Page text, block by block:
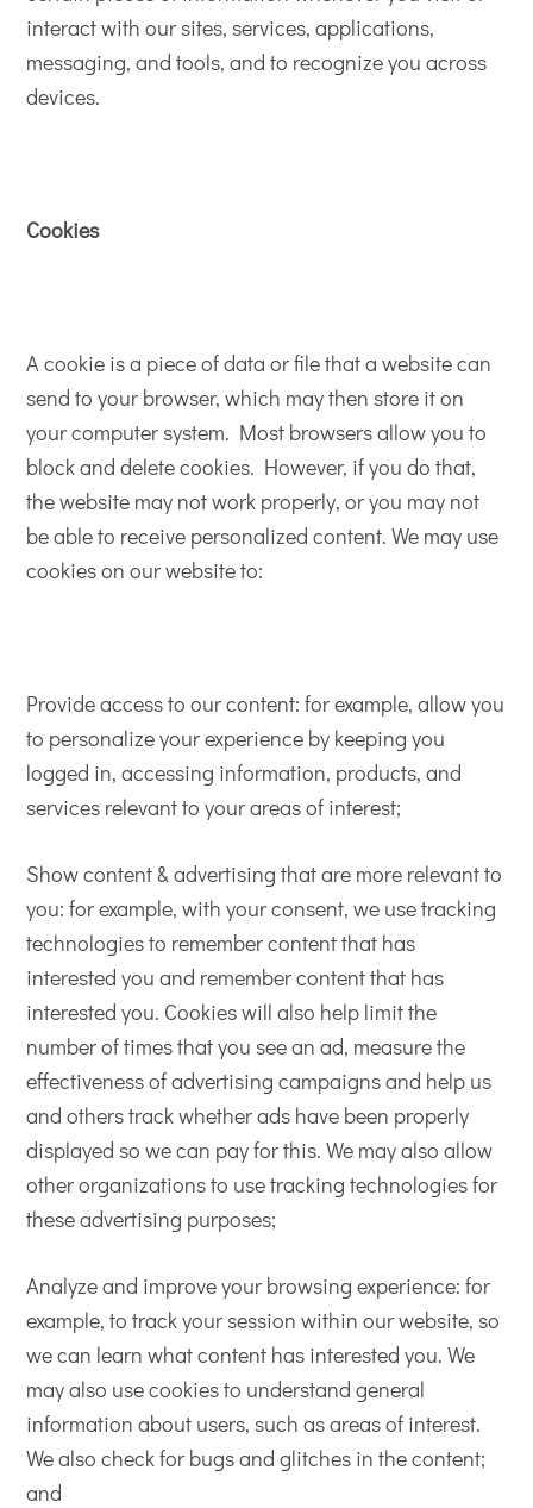
interact with our sites, services, applications,
messaging, and tools, and to recognize you across
devices.
Cookies
A cookie is a piece of data or file that a website can
send to your browser, which may then store it on
your computer system. Most browsers allow you to
block and delete cookies. However, if you do that,
the website may not work properly, or you may not
be able to receive personalized content. We may use
cookies on our website to:
Provide access to our content: for example, allow you
to personalize your experience by keeping you
logged in, accessing information, products, and
services relevant to your areas of interest;
Show content & advertising that are more relevant to
you: for example, with your consent, we use tracking
technologies to remember content that has
interested you and remember content that has
interested you. Cookies will also help limit the
number of times that you see an ad, measure the
effectiveness of advertising campaigns and help us
and others track whether ads have been properly
displayed so we can pay for this. We may also allow
other organizations to use tracking technologies for
these advertising purposes;
Analyze and improve your browsing experience: for
example, to track your session within our website, so
we can learn what content has interested you. We
may also use cookies to understand general
information about users, such as areas of interest.
We also check for bugs and glitches in the content;
and